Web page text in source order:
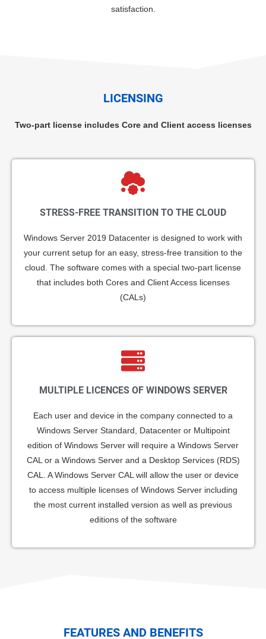
satisfaction.
LICENSING
Two-part license includes Core and Client access licenses
STRESS-FREE TRANSITION TO THE CLOUD
Windows Server 2019 Datacenter is designed to work with
your current setup for an easy, stress-free transition to the
cloud. The software comes with a special two-part license
that includes both Cores and Client Access licenses
(CALs)
MULTIPLE LICENCES OF WINDOWS SERVER
Each user and device in the company connected to a
Windows Server Standard, Datacenter or Multipoint
edition of Windows Server will require a Windows Server
CAL or a Windows Server and a Desktop Services (RDS)
CAL. A Windows Server CAL will allow the user or device
to access multiple licenses of Windows Server including
the most current installed version as well as previous
editions of the software
FEATURES AND BENEFITS